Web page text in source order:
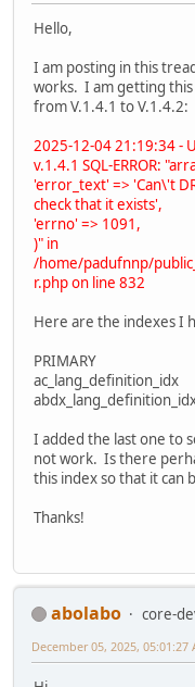
Hello,
I am posting in this
works. I am getting
from V.1.4.1 to V.1.4.2:
2025-12-04 21:19:34 -
v.1.4.1 SQL-ERROR:
'error_text' => 'Can\'t
check that it exists',
'errno' => 1091,
)" in
/home/padufnnp/
r.php on line 832
Here are the indexes I
PRIMARY
ac_lang_definition_idx
I added the last one to
not work. Is there
this index so that it can
Thanks!
abolabo core-
December 05, 2025, 05:01:27